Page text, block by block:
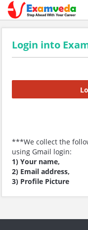
Login into
***We collect the
using Gmail login:
1) Your name,
2) Email address,
3) Profile Picture